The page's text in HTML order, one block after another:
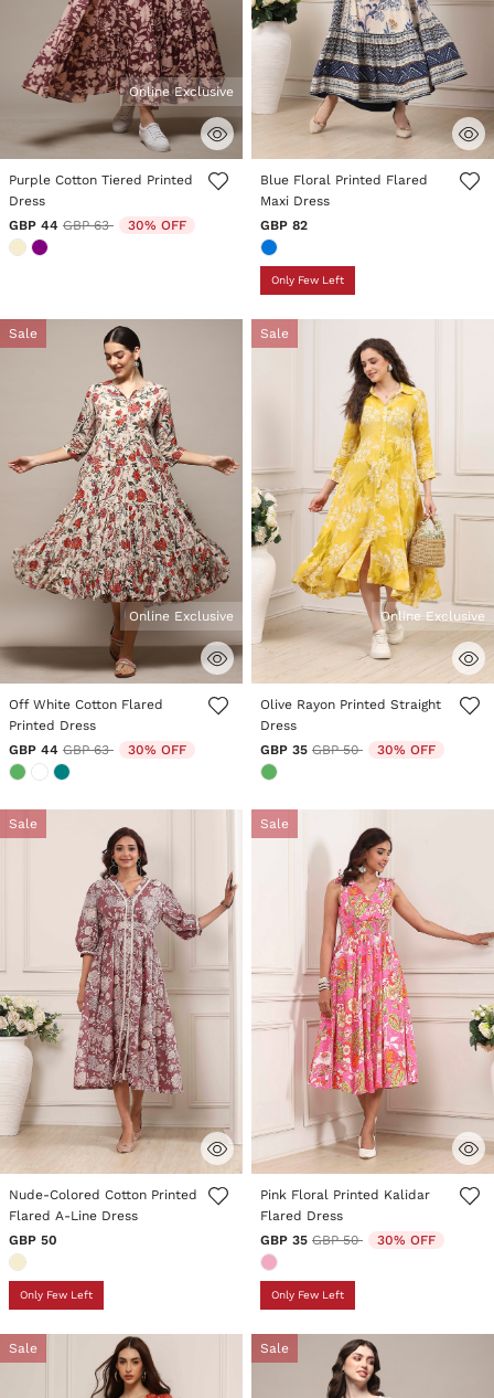
5 out of 5 Customer Rating
Online Exclusive
Purple Cotton Tiered Printed
Dress
GBP 44 Price reduced from
GBP 63to 30% OFF
4.7 out of 5 Customer Rating
Blue Floral Printed Flared
Maxi Dress
GBP 82
Only Few Left
Sale
5 out of 5 Customer Rating
Online Exclusive
Off White Cotton Flared
Printed Dress
GBP 44 Price reduced from
GBP 63to 30% OFF
Sale
3.8 out of 5 Customer Rating
Online Exclusive
Olive Rayon Printed Straight
Dress
GBP 35 Price reduced from
GBP 50to 30% OFF
Sale
5 out of 5 Customer Rating
Nude-Colored Cotton Printed
Flared A-Line Dress
GBP 50
Only Few Left
Sale
4.3 out of 5 Customer Rating
Pink Floral Printed Kalidar
Flared Dress
GBP 35 Price reduced from
GBP 50to 30% OFF
Only Few Left
Sale Sale